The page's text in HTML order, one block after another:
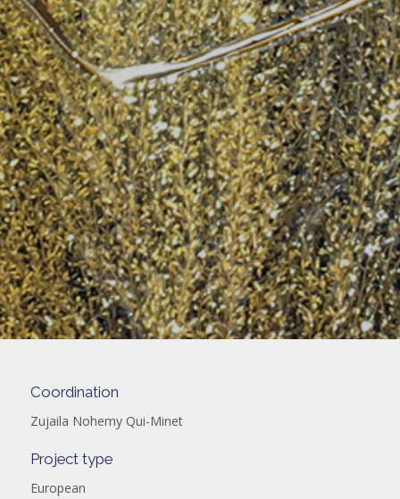
Coordination
Zujaila Nohemy Qui-Minet
Project type
European